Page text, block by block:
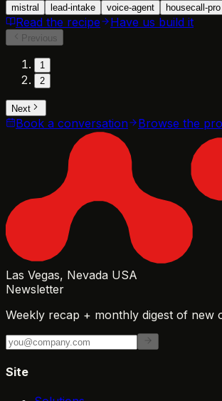
mistral lead-intake voice-agent housecall-pro
Read the recipe Have us build it
Previous
1
2
Next
Book a conversation Browse the
Las Vegas, Nevada USA
Newsletter
Weekly recap + monthly digest of new
Site